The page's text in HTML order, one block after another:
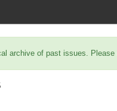
archive of past issues.